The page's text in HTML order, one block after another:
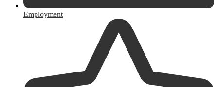
Employment